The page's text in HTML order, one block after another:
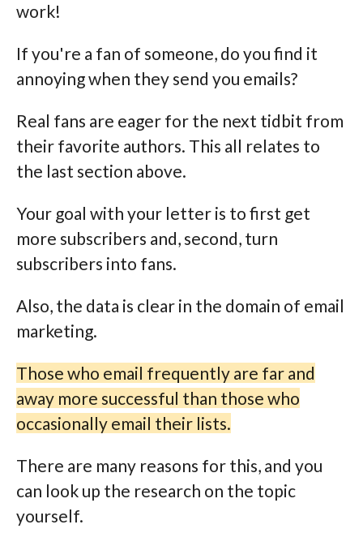
work!
If you're a fan of someone, do you find it
annoying when they send you emails?
Real fans are eager for the next tidbit from
their favorite authors. This all relates to
the last section above.
Your goal with your letter is to first get
more subscribers and, second, turn
subscribers into fans.
Also, the data is clear in the domain of email
marketing.
Those who email frequently are far and
away more successful than those who
occasionally email their lists.
There are many reasons for this, and you
can look up the research on the topic
yourself.